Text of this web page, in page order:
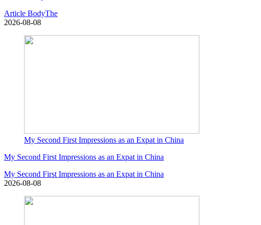
Article BodyThe
2026-08-08
My Second First Impressions as an Expat in China
My Second First Impressions as an Expat in China
My Second First Impressions as an Expat in China
2026-08-08